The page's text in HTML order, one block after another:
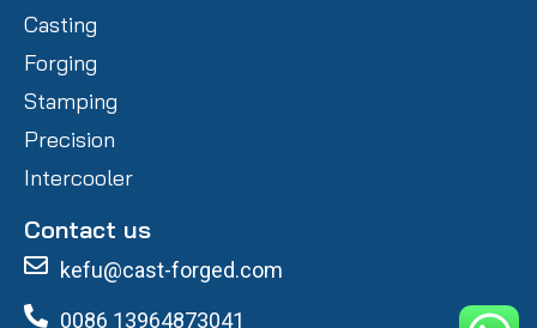
Casting
Forging
Stamping
Precision
Intercooler
Contact us
kefu@cast-forged.com
0086 13964873041